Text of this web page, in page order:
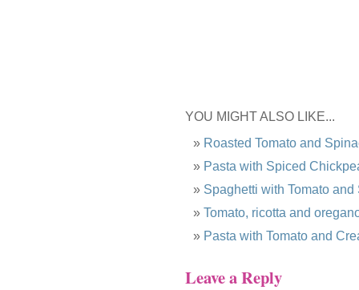
YOU MIGHT ALSO LIKE...
Roasted Tomato and
Pasta with Spiced
Spaghetti with Tomato and
Tomato, ricotta and
Pasta with Tomato and
Leave a Reply